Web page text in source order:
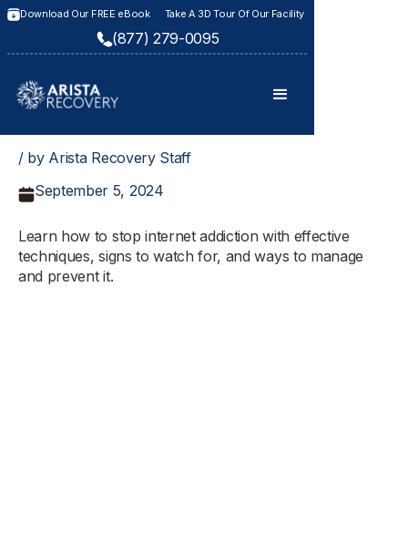
Download Our FREE eBook Take A 3D Tour Of Our Facility
(877) 279-0095
/ by Arista Recovery Staff
September 5, 2024
Learn how to stop internet addiction with effective
techniques, signs to watch for, and ways to manage
and prevent it.